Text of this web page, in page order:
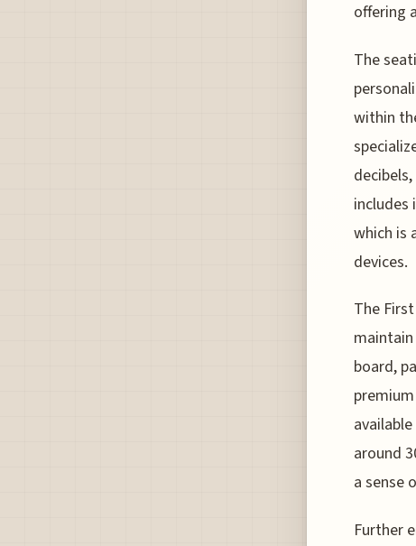
offering
The
within
which is
devices.
The
board,
around
a sense
Further